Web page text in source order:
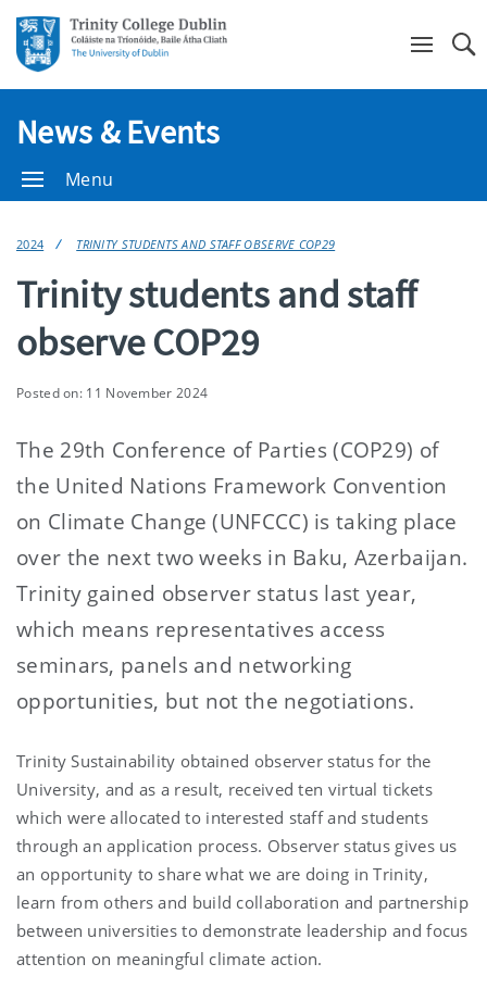
News & Events
Menu
2024 TRINITY STUDENTS AND STAFF OBSERVE COP29
Trinity students and staff
observe COP29
Posted on: 11 November 2024
The 29th Conference of Parties (COP29) of
the United Nations Framework Convention
on Climate Change (UNFCCC) is taking place
over the next two weeks in Baku, Azerbaijan.
Trinity gained observer status last year,
which means representatives access
seminars, panels and networking
opportunities, but not the negotiations.
Trinity Sustainability obtained observer status for the
University, and as a result, received ten virtual tickets
which were allocated to interested staff and students
through an application process. Observer status gives us
an opportunity to share what we are doing in Trinity,
learn from others and build collaboration and partnership
between universities to demonstrate leadership and focus
attention on meaningful climate action.